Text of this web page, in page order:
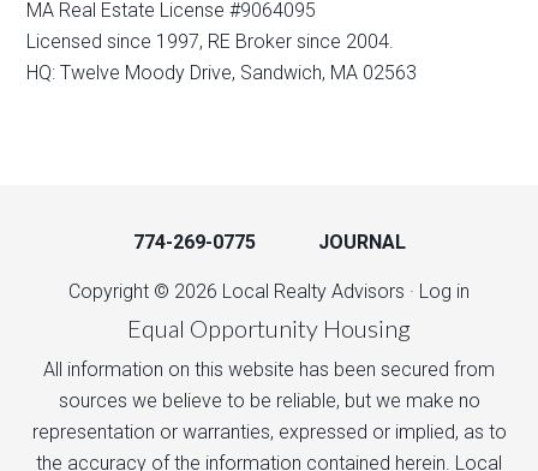
MA Real Estate License #9064095
Licensed since 1997, RE Broker since 2004.
HQ: Twelve Moody Drive, Sandwich, MA 02563
774-269-0775 JOURNAL
Copyright © 2026 Local Realty Advisors · Log in
Equal Opportunity Housing
All information on this website has been secured from
sources we believe to be reliable, but we make no
representation or warranties, expressed or implied, as to
the accuracy of the information contained herein. Local